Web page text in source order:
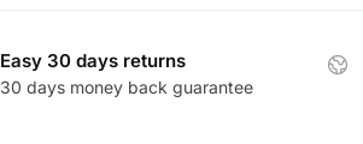
Easy 30 days returns
30 days money back guarantee